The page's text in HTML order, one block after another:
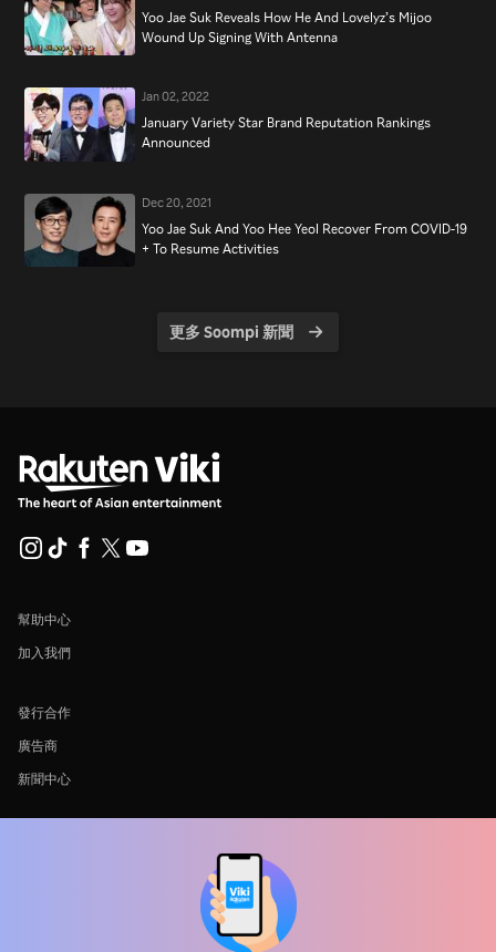
Yoo Jae Suk Reveals How He And Lovelyz’s Mijoo
Wound Up Signing With Antenna
Jan 02, 2022
January Variety Star Brand Reputation Rankings
Announced
Dec 20, 2021
Yoo Jae Suk And Yoo Hee Yeol Recover From COVID-19
+ To Resume Activities
更多 Soompi 新聞
幫助中心
加入我們
發行合作
廣告商
新聞中心